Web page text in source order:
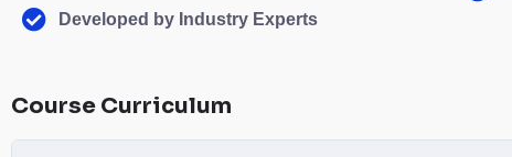
Developed by Industry Experts
Course Curriculum